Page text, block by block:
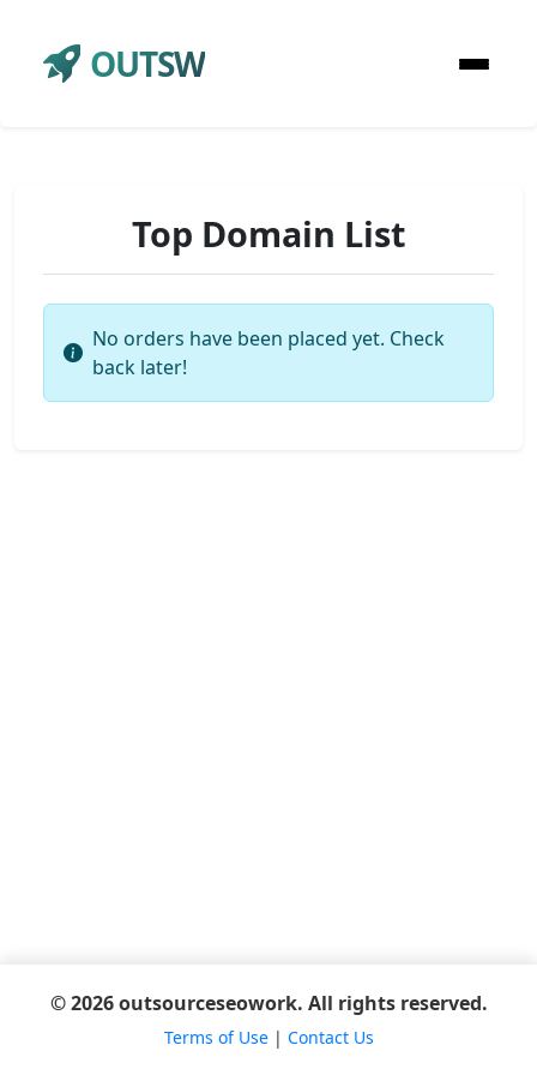
OUTSW
Top Domain List
No orders have been placed yet. Check
back later!
© 2026 outsourceseowork. All rights reserved.
Terms of Use| Contact Us